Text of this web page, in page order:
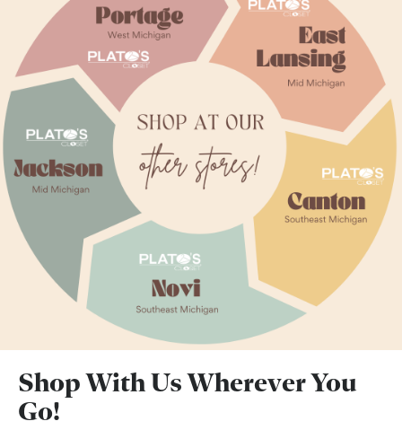
Shop With Us Wherever You
Go!